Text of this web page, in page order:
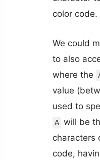
color code.
We could
to also
where the
value
used to
A will be
characters
code,